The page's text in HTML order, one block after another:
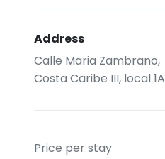
Address
Calle Maria Zambrano,
Costa Caribe III, local 1A
Price per stay